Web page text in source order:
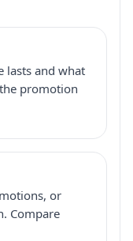
lasts and what
promotion
or
Compare